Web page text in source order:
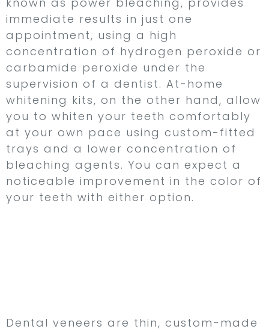
immediate results in just one
appointment, using a high
concentration of hydrogen peroxide or
carbamide peroxide under the
supervision of a dentist. At-home
whitening kits, on the other hand, allow
you to whiten your teeth comfortably
at your own pace using custom-fitted
trays and a lower concentration of
bleaching agents. You can expect a
noticeable improvement in the color of
your teeth with either option.
Dental veneers are thin, custom-made